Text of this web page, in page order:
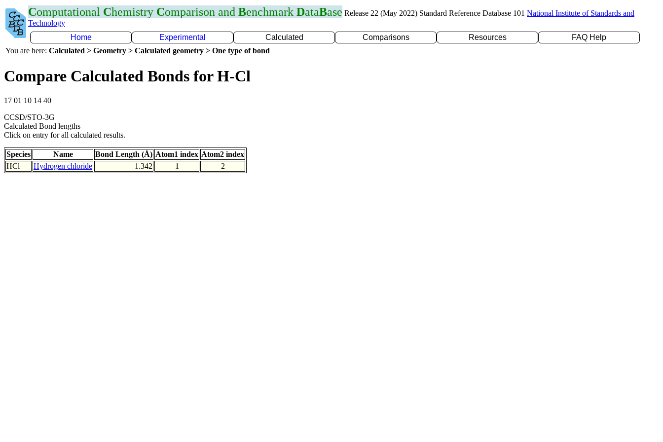
Computational Chemistry Comparison and Benchmark DataBase Release 22 (May 2022) Standard Reference Database 101 National Institute of Standards and
Technology
Home
Experimental Calculated Comparisons Resources
FAQ Help
You are here: Calculated > Geometry > Calculated geometry > One type of bond
Compare Calculated Bonds for H-Cl
17 01 10 14 40
CCSD/STO-3G
Calculated Bond lengths
Click on entry for all calculated results.
Species Name Bond Length (Å) Atom1 index Atom2 index
HCl
Hydrogen chloride 1.342 1 2